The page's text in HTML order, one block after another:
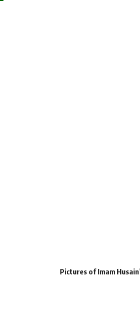
Pictures of Imam